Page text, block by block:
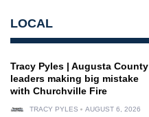
LOCAL
Tracy Pyles | Augusta County
leaders making big mistake
with Churchville Fire
TRACY PYLES AUGUST 6, 2026